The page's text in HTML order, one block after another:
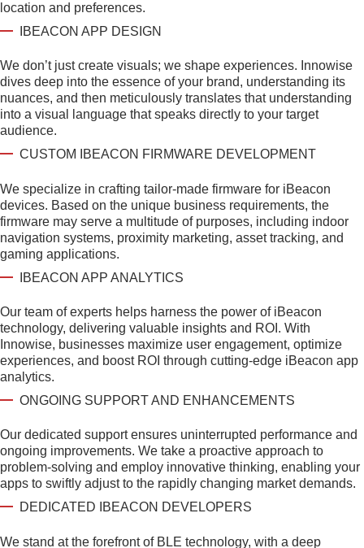
location and preferences.
IBEACON APP DESIGN
We don’t just create visuals; we shape experiences. Innowise
dives deep into the essence of your brand, understanding its
nuances, and then meticulously translates that understanding
into a visual language that speaks directly to your target
audience.
CUSTOM IBEACON FIRMWARE DEVELOPMENT
We specialize in crafting tailor-made firmware for iBeacon
devices. Based on the unique business requirements, the
firmware may serve a multitude of purposes, including indoor
navigation systems, proximity marketing, asset tracking, and
gaming applications.
IBEACON APP ANALYTICS
Our team of experts helps harness the power of iBeacon
technology, delivering valuable insights and ROI. With
Innowise, businesses maximize user engagement, optimize
experiences, and boost ROI through cutting-edge iBeacon app
analytics.
ONGOING SUPPORT AND ENHANCEMENTS
Our dedicated support ensures uninterrupted performance and
ongoing improvements. We take a proactive approach to
problem-solving and employ innovative thinking, enabling your
apps to swiftly adjust to the rapidly changing market demands.
DEDICATED IBEACON DEVELOPERS
We stand at the forefront of BLE technology, with a deep